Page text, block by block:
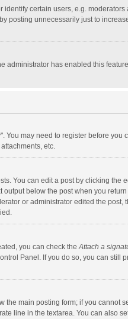
certain users, e.g.
posting unnecessarily just to
has enabled this
may need to register before
etc.
You can edit a post by clicking the
below the post when you
or administrator edited the post,
you can check theAttach a
Panel. If you do so, you can
main posting form; if you
line in the textarea. You can also